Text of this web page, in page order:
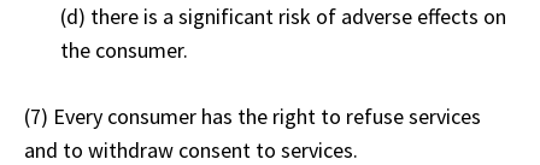
(d) there is a significant risk of adverse effects on
the consumer.
(7) Every consumer has the right to refuse services
and to withdraw consent to services.